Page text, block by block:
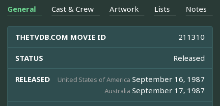
General Cast & Crew Artwork Lists Notes
THETVDB.COM MOVIE ID 211310
STATUS Released
RELEASED United States of America September 16, 1987
Australia September 17, 1987